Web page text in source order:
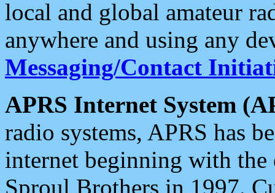
local and global amateur
anywhere and using any
Messaging/Contact
APRS Internet System
radio systems, APRS has
internet beginning with the
Sproul Brothers in 1997.